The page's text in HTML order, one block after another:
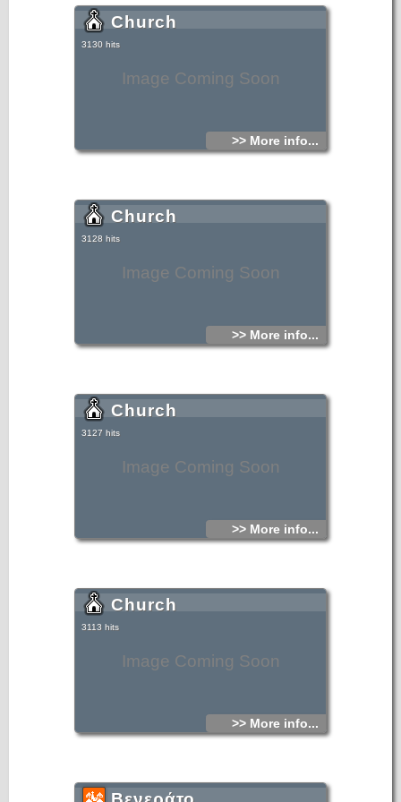
Image Coming Soon
Church
3130 hits
>> More info...
Image Coming Soon
Church
3128 hits
>> More info...
Image Coming Soon
Church
3127 hits
>> More info...
Image Coming Soon
Church
3113 hits
>> More info...